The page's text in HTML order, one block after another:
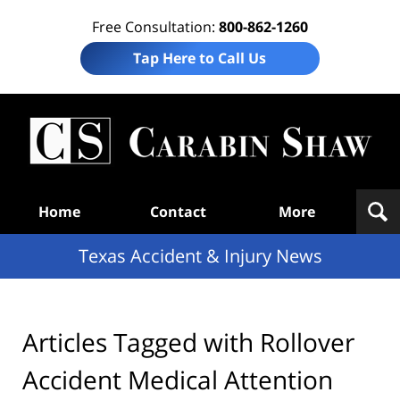
Free Consultation: 800-862-1260
Tap Here to Call Us
Home Contact More
Texas Accident & Injury News
Articles Tagged with Rollover
Accident Medical Attention